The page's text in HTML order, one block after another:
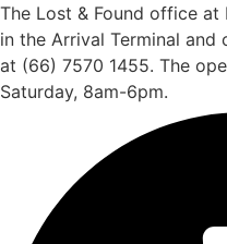
The Lost & Found office
in the Arrival Terminal
at (66) 7570 1455. The
Saturday, 8am-6pm.